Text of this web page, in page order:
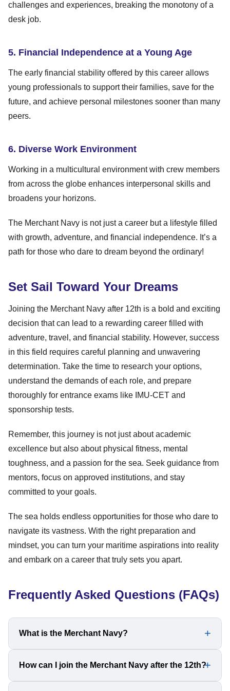
challenges and experiences, breaking the monotony of a
desk job.
5. Financial Independence at a Young Age
The early financial stability offered by this career allows
young professionals to support their families, save for the
future, and achieve personal milestones sooner than many
peers.
6. Diverse Work Environment
Working in a multicultural environment with crew members
from across the globe enhances interpersonal skills and
broadens your horizons.
The Merchant Navy is not just a career but a lifestyle filled
with growth, adventure, and financial independence. It’s a
path for those who dare to dream beyond the ordinary!
Set Sail Toward Your Dreams
Joining the Merchant Navy after 12th is a bold and exciting
decision that can lead to a rewarding career filled with
adventure, travel, and financial stability. However, success
in this field requires careful planning and unwavering
determination. Take the time to research your options,
understand the demands of each role, and prepare
thoroughly for entrance exams like IMU-CET and
sponsorship tests.
Remember, this journey is not just about academic
excellence but also about physical fitness, mental
toughness, and a passion for the sea. Seek guidance from
mentors, focus on approved institutions, and stay
committed to your goals.
The sea holds endless opportunities for those who dare to
navigate its vastness. With the right preparation and
mindset, you can turn your maritime aspirations into reality
and embark on a career that truly sets you apart.
Frequently Asked Questions (FAQs)
What is the Merchant Navy?
The Merchant Navy is a commercial fleet responsible for
transporting goods and passengers across international
How can I join the Merchant Navy after the 12th?